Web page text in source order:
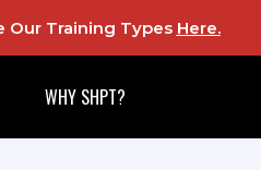
Our Training Types Here.
WHY SHPT?